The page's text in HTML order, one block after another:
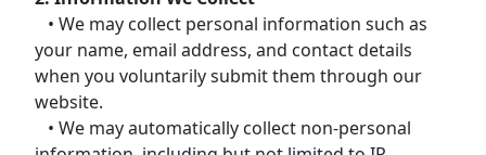
• We may collect personal information such as
your name, email address, and contact details
when you voluntarily submit them through our
website.
• We may automatically collect non-personal